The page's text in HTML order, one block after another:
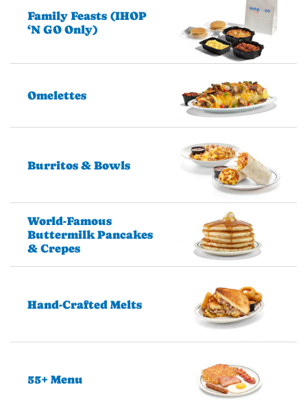
Family Feasts (IHOP
‘N GO Only)
Omelettes
Burritos & Bowls
World-Famous
Buttermilk Pancakes
& Crepes
Hand-Crafted Melts
55+ Menu